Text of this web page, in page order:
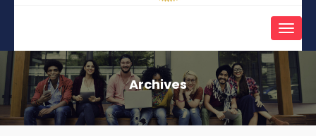
Toggle
Archives